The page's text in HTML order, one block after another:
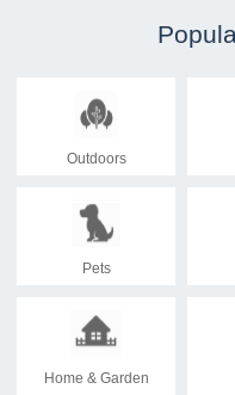
Outdoors
Pets
Home & Garden